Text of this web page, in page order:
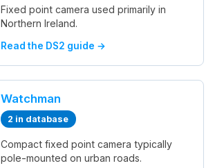
Fixed point camera used primarily in
Northern Ireland.
Read the DS2 guide →
Watchman
2 in database
Compact fixed point camera typically
pole-mounted on urban roads.